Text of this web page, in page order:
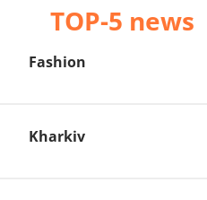
TOP-5 news
Fashion
Kharkiv